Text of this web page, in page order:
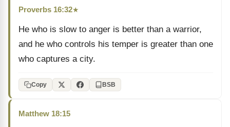
Proverbs 16:32★
He who is slow to anger is better than a warrior,
and he who controls his temper is greater than one
who captures a city.
Copy BSB
Matthew 18:15